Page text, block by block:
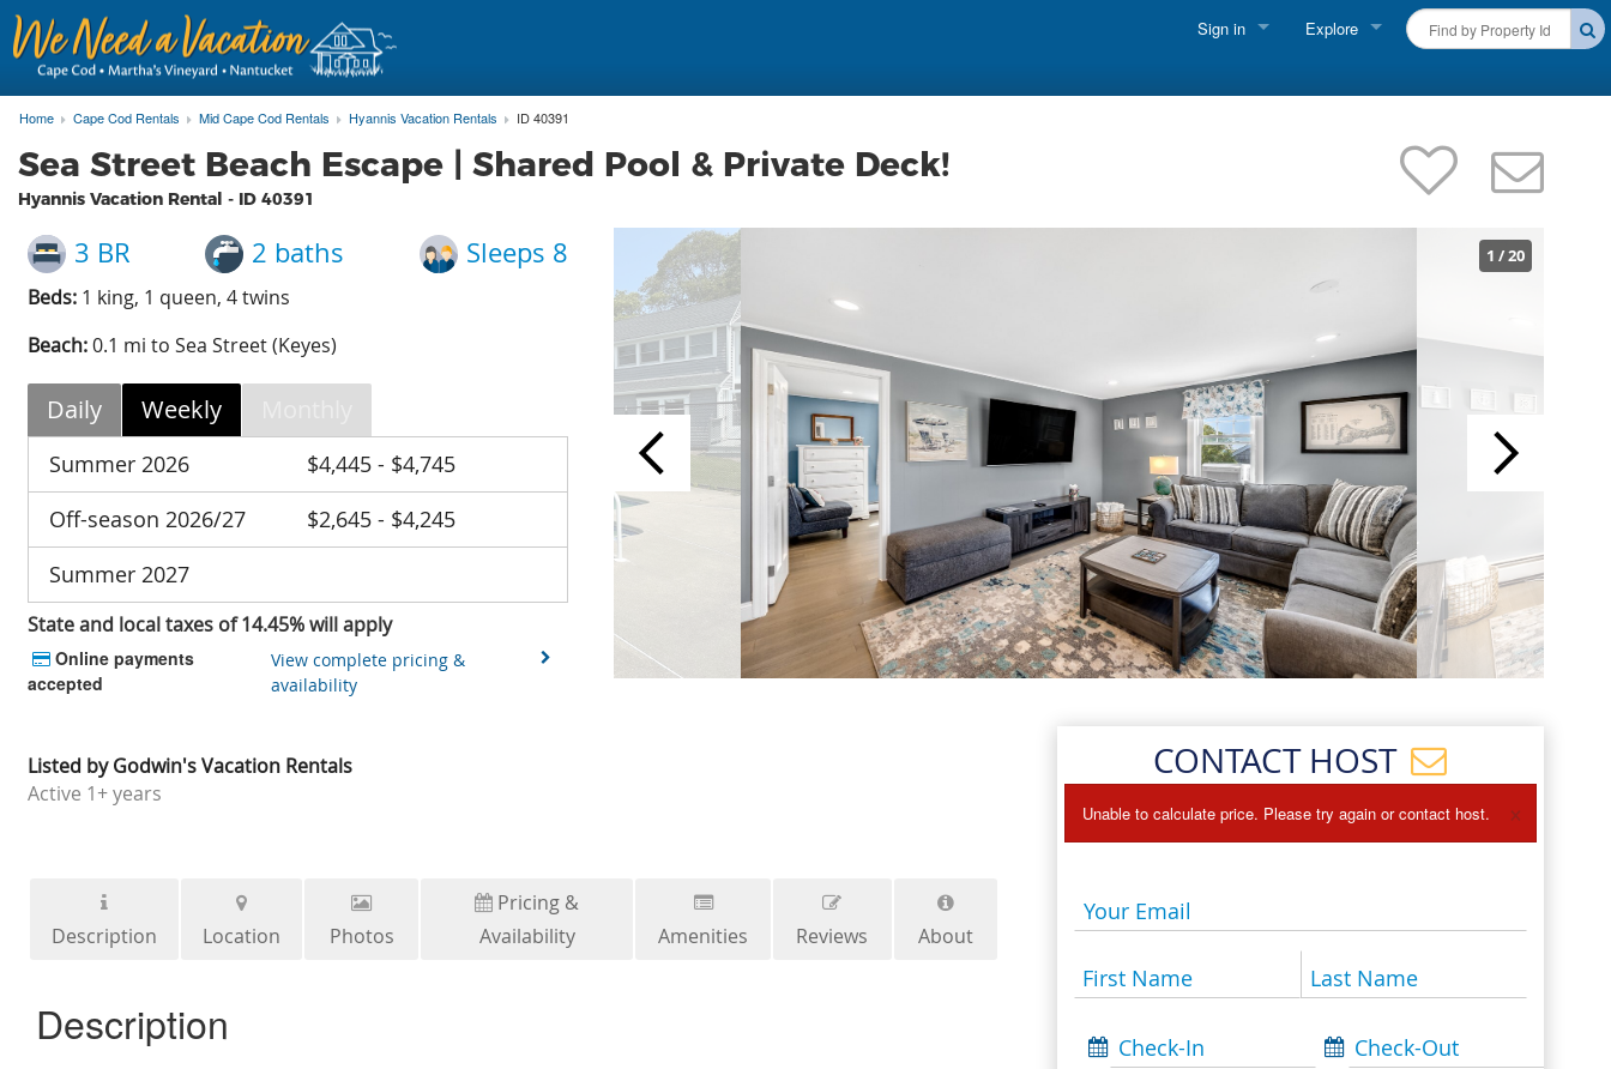
Sign in Explore
Martha's Vineyard Rentals
Nantucket Rentals
Special Deals & Last-Minute Availability
Green Initiative
THINGS TO DO
Vacation Planner
Beaches
Events
Home Cape Cod Rentals Mid Cape Cod Rentals Hyannis Vacation Rentals ID 40391
Sea Street Beach Escape | Shared Pool & Private Deck!
Hyannis Vacation Rental - ID 40391
1 /20
3 BR 2 baths Sleeps 8
Beds: 1 king, 1 queen, 4 twins
Beach: 0.1 mi to Sea Street (Keyes)
Daily Weekly
Summer 2026
$4,445 - $4,745
Off-season 2026/27
$2,645 - $4,245
Summer 2027
State and local taxes of 14.45% will apply
Online payments
accepted
View complete pricing &
availability
Listed byGodwin's Vacation Rentals
Active 1+ years
Description Location Photos
Pricing &
Availability
Amenities Reviews About
Description
CONTACT HOST
Unable to calculate price. Please try again or contact host. ×
Your Email
First Name Last Name
Check-In Check-Out